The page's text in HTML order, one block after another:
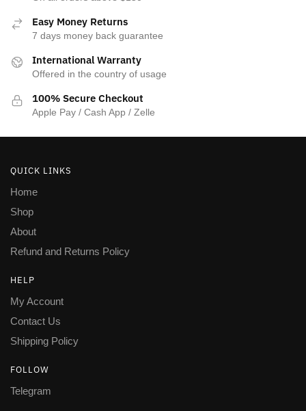
Easy Money Returns
7 days money back guarantee
International Warranty
Offered in the country of usage
100% Secure Checkout
Apple Pay / Cash App / Zelle
QUICK LINKS
Home
Shop
About
Refund and Returns Policy
HELP
My Account
Contact Us
Shipping Policy
FOLLOW
Telegram